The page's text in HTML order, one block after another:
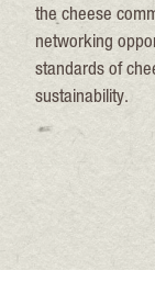
the cheese
networking
standards of
sustainability.